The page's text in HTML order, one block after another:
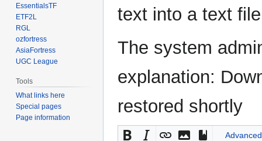
text into a text
The system
explanation:
restored shortly
Advanced
EssentialsTF
ETF2L
RGL
ozfortress
AsiaFortress
UGC League
Tools
What links here
Special pages
Page information